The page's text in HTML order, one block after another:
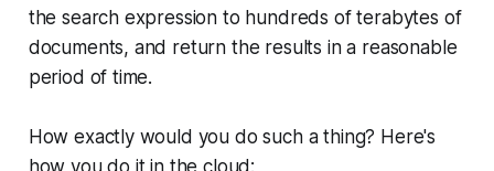
the search expression to hundreds of terabytes of
documents, and return the results in a reasonable
period of time.
How exactly would you do such a thing? Here's
how you do it in the cloud: